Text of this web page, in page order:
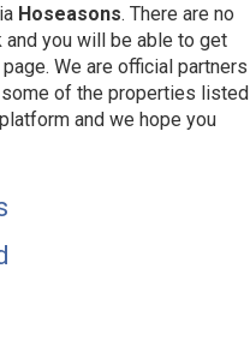
Hoseasons. There are no
you will be able to get
We are official partners
of the properties listed
and we hope you